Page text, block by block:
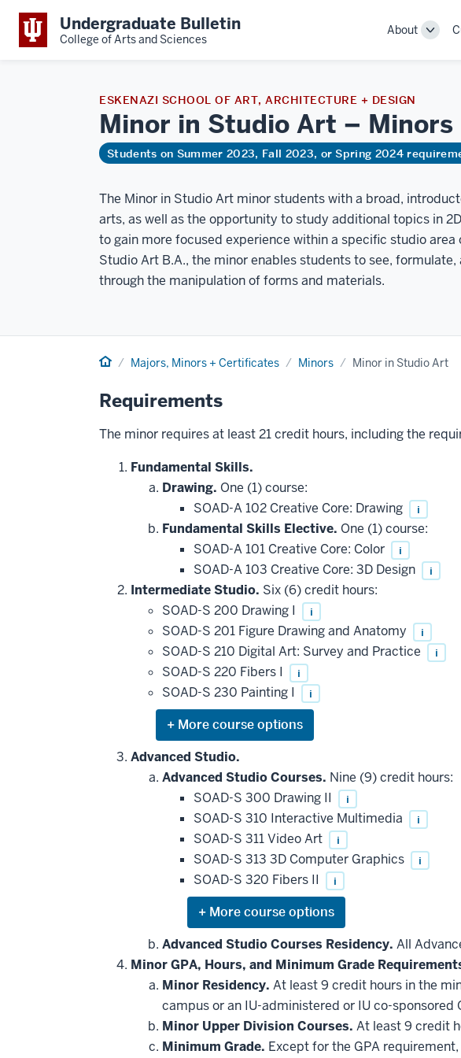
Undergraduate Bulletin
College of Arts and Sciences
About
ESKENAZI SCHOOL OF ART, ARCHITECTURE + DESIGN
Minor in Studio Art – Minors
Students on Summer 2023, Fall 2023, or Spring 2024
The Minor in Studio Art minor students with a broad,
arts, as well as the opportunity to study additional topics in
to gain more focused experience within a specific studio
Studio Art B.A., the minor enables students to see,
through the manipulation of forms and materials.
Home Majors, Minors + Certificates Minors Minor in Studio Art
Requirements
The minor requires at least 21 credit hours, including the
Fundamental Skills.
Drawing. One (1) course:
SOAD-A 102 Creative Core: Drawing
i
Fundamental Skills Elective. One (1) course:
SOAD-A 101 Creative Core: Color
i
SOAD-A 103 Creative Core: 3D Design i
Intermediate Studio. Six (6) credit hours:
SOAD-S 200 Drawing I
i
SOAD-S 201 Figure Drawing and Anatomy i
SOAD-S 210 Digital Art: Survey and Practice i
SOAD-S 220 Fibers I i
SOAD-S 230 Painting I i
Expand
or
hide
courses
that
may
be
applied
toward
this
requirement
Advanced Studio.
Advanced Studio Courses. Nine (9) credit hours:
SOAD-S 300 Drawing II
i
SOAD-S 310 Interactive Multimedia i
SOAD-S 311 Video Art i
SOAD-S 313 3D Computer Graphics i
SOAD-S 320 Fibers II i
Expand
or
hide
courses
that
may
be
applied
toward
this
Advanced Studio Courses Residency. All
Minor GPA, Hours, and Minimum Grade
Minor Residency. At least 9 credit hours in the
campus or an IU-administered or IU co-sponsored
Minor Upper Division Courses. At least 9 credit
Minimum Grade. Except for the GPA